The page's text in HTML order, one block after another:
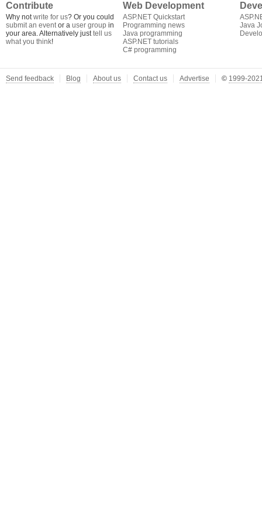
Contribute
Why notwrite for us? Or you could
submit an eventor a user group in
your area. Alternatively justtell us
what you think!
Web Development
ASP.NET Quickstart
Programming news
Java programming
ASP.NET tutorials
C# programming
Java
Send feedback Blog About us Contact us Advertise © 1999-